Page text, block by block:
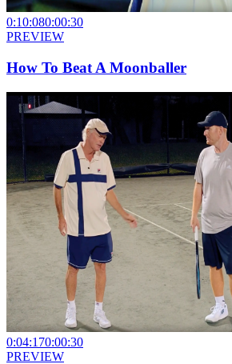
0:10:080:00:30
PREVIEW
How To Beat A Moonballer
0:04:170:00:30
PREVIEW